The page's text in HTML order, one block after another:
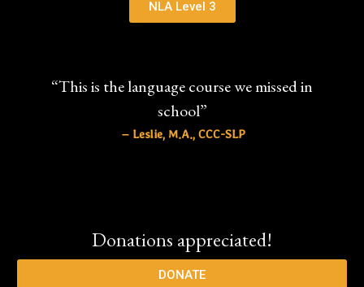
NLA Level 3
“This is the language course we missed in
school”
– Leslie, M.A., CCC-SLP
Donations appreciated!
DONATE